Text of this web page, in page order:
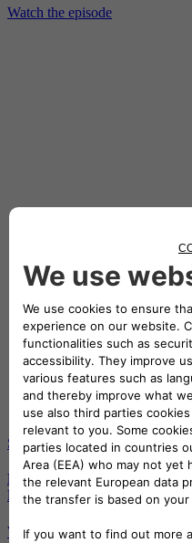
Watch the episode
S2 - E6
Emotions among the waves
Niccolò Tremolada
Watch the episode